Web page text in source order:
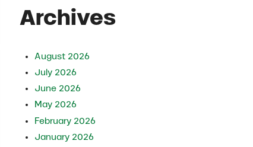
Archives
August 2026
July 2026
June 2026
May 2026
February 2026
January 2026